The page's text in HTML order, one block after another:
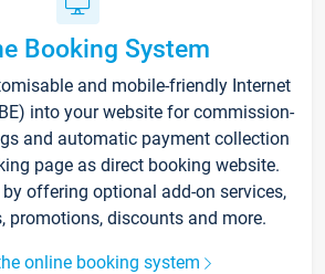
Booking System
and mobile-friendly Internet
into your website for commission-
and automatic payment collection
page as direct booking website.
by offering optional add-on services,
promotions, discounts and more.
online booking system